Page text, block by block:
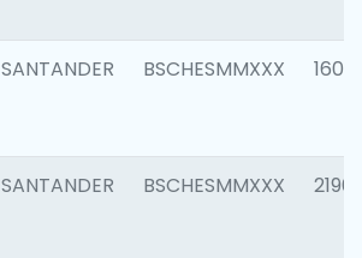
SANTANDER BSCHESMMXXX 1607
SANTANDER BSCHESMMXXX 2196